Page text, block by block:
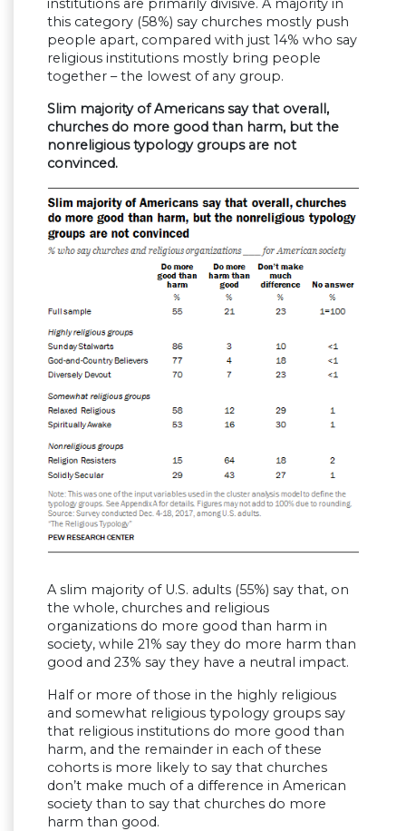
institutions are primarily divisive. A majority in
this category (58%) say churches mostly push
people apart, compared with just 14% who say
religious institutions mostly bring people
together – the lowest of any group.
Slim majority of Americans say that overall,
churches do more good than harm, but the
nonreligious typology groups are not
convinced.
A slim majority of U.S. adults (55%) say that, on
the whole, churches and religious
organizations do more good than harm in
society, while 21% say they do more harm than
good and 23% say they have a neutral impact.
Half or more of those in the highly religious
and somewhat religious typology groups say
that religious institutions do more good than
harm, and the remainder in each of these
cohorts is more likely to say that churches
don’t make much of a difference in American
society than to say that churches do more
harm than good.